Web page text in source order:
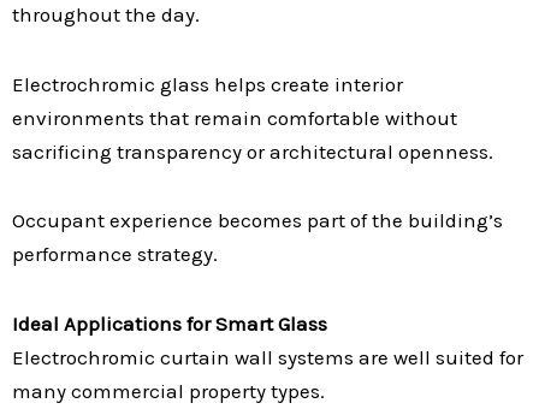
throughout the day.
Electrochromic glass helps create interior
environments that remain comfortable without
sacrificing transparency or architectural openness.
Occupant experience becomes part of the building’s
performance strategy.
Ideal Applications for Smart Glass
Electrochromic curtain wall systems are well suited for
many commercial property types.